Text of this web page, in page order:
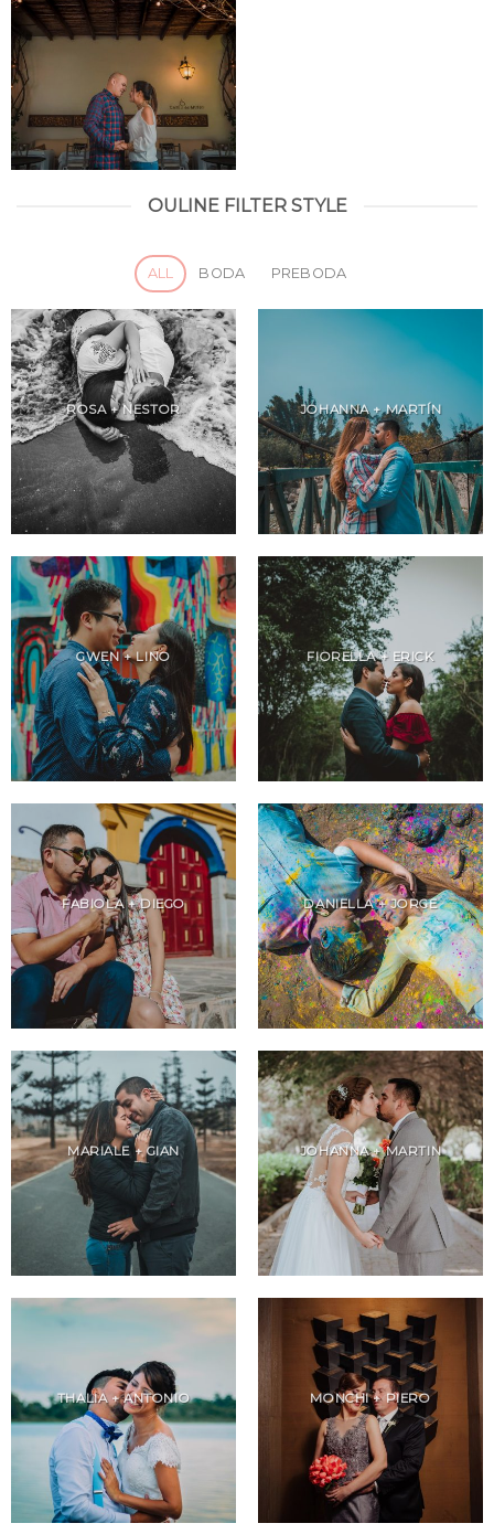
OULINE FILTER STYLE
ALL BODA PREBODA
ROSA + NESTOR JOHANNA + MARTÍN
GWEN + LINO FIORELLA + ERICK
FABIOLA + DIEGO DANIELLA + JORGE
MARIALE + GIAN JOHANNA + MARTIN
THALIA + ANTONIO MONCHI + PIERO